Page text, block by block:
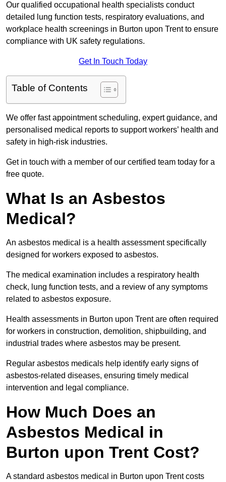
Our qualified occupational health specialists conduct
detailed lung function tests, respiratory evaluations, and
workplace health screenings in Burton upon Trent to ensure
compliance with UK safety regulations.
Get In Touch Today
Table of Contents
We offer fast appointment scheduling, expert guidance, and
personalised medical reports to support workers’ health and
safety in high-risk industries.
Get in touch with a member of our certified team today for a
free quote.
What Is an Asbestos
Medical?
An asbestos medical is a health assessment specifically
designed for workers exposed to asbestos.
The medical examination includes a respiratory health
check, lung function tests, and a review of any symptoms
related to asbestos exposure.
Health assessments in Burton upon Trent are often required
for workers in construction, demolition, shipbuilding, and
industrial trades where asbestos may be present.
Regular asbestos medicals help identify early signs of
asbestos-related diseases, ensuring timely medical
intervention and legal compliance.
How Much Does an
Asbestos Medical in
Burton upon Trent Cost?
A standard asbestos medical in Burton upon Trent costs